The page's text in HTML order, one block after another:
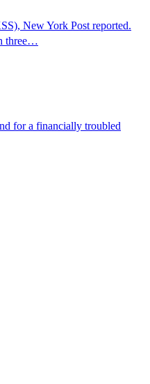
New York Post reported.
three…
for a financially troubled